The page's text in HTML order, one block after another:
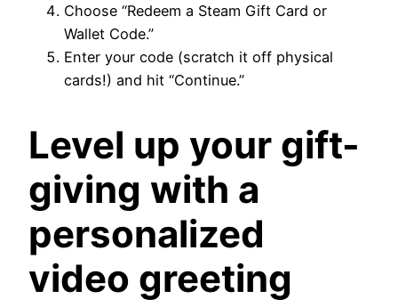
Choose “Redeem a Steam Gift Card or
Wallet Code.”
Enter your code (scratch it off physical
cards!) and hit “Continue.”
Level up your gift-
giving with a
personalized
video greeting